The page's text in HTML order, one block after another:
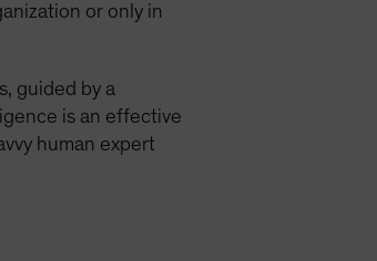
or only in
guided by a
is an effective
human expert